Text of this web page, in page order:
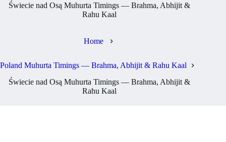
Świecie nad Osą Muhurta Timings — Brahma, Abhijit &
Rahu Kaal
Home
Poland Muhurta Timings — Brahma, Abhijit & Rahu Kaal
Świecie nad Osą Muhurta Timings — Brahma, Abhijit &
Rahu Kaal